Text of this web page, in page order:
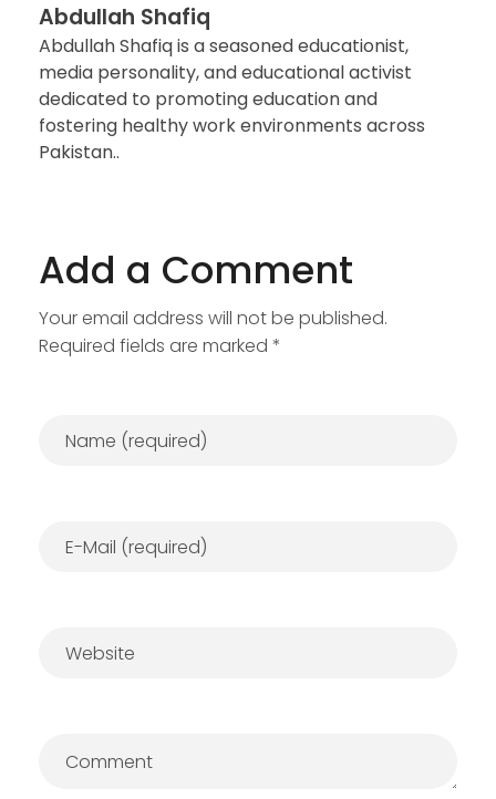
Abdullah Shafiq
Abdullah Shafiq is a seasoned educationist,
media personality, and educational activist
dedicated to promoting education and
fostering healthy work environments across
Pakistan..
Add a Comment
Your email address will not be published.
Required fields are marked *